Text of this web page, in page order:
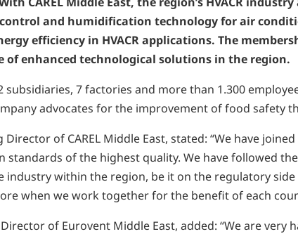
and humidification technology for air
efficiency in HVACR applications. The
of enhanced technological solutions in the region.
7 factories and more than 1.300
advocates for the improvement of food
Director of CAREL Middle East, stated: “We have
standards of the highest quality. We have followed
industry within the region, be it on the regulatory
when we work together for the benefit of each
of Eurovent Middle East, added: “We are